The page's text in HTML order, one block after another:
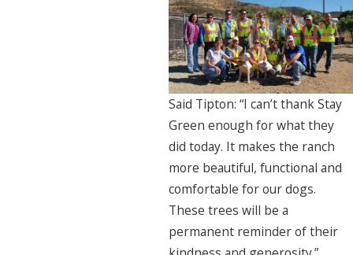
Said Tipton: “I can’t thank Stay
Green enough for what they
did today. It makes the ranch
more beautiful, functional and
comfortable for our dogs.
These trees will be a
permanent reminder of their